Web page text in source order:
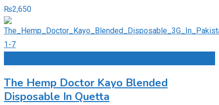
₨2,650
The Hemp Doctor Kayo Blended
Disposable In Quetta